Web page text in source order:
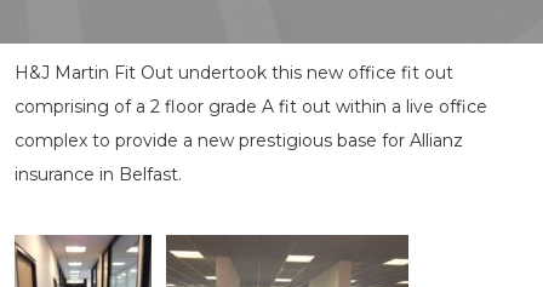
H&J Martin Fit Out undertook this new office fit out
comprising of a 2 floor grade A fit out within a live office
complex to provide a new prestigious base for Allianz
insurance in Belfast.